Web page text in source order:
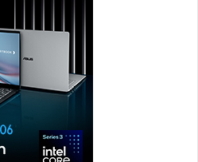
of a special UAE launch
selected ROG devices
claim the
game bundle, powered by Intel.
preorder in the UAE from
ROG Zephyrus Duo GX651AX
beyond the device itself.